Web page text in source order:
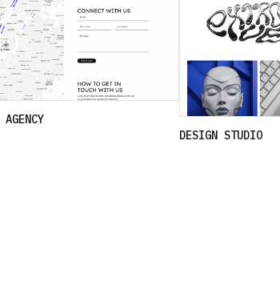
DESIGN STUDIO